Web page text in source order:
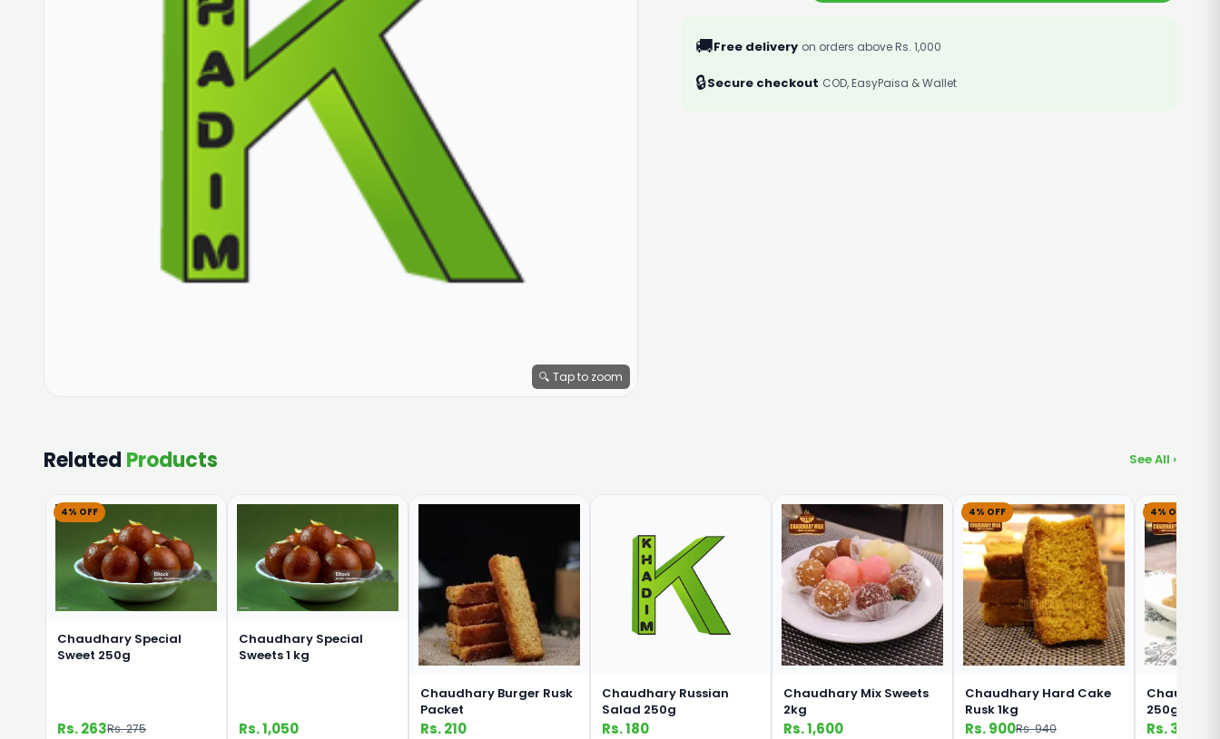
🔍 Tap to zoom
🚚Free delivery on orders above Rs. 1,000
🔒Secure checkout COD, EasyPaisa & Wallet
Related Products See All ›
4% OFF
Chaudhary Special
Sweet 250g
Rs. 263Rs. 275
Chaudhary Special
Sweets 1 kg
Rs. 1,050
Chaudhary Burger Rusk
Packet
Rs. 210
Chaudhary Russian
Salad 250g
Rs. 180
Chaudhary Mix Sweets
2kg
Rs. 1,600
4% OFF
Chaudhary Hard Cake
Rusk 1kg
Rs. 900Rs. 940
4% OFF
250g
Rs. 360